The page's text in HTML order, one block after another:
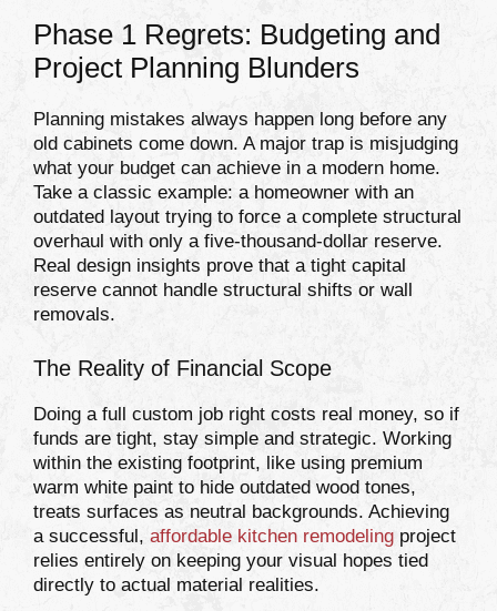
Phase 1 Regrets: Budgeting and
Project Planning Blunders
Planning mistakes always happen long before any
old cabinets come down. A major trap is misjudging
what your budget can achieve in a modern home.
Take a classic example: a homeowner with an
outdated layout trying to force a complete structural
overhaul with only a five-thousand-dollar reserve.
Real design insights prove that a tight capital
reserve cannot handle structural shifts or wall
removals.
The Reality of Financial Scope
Doing a full custom job right costs real money, so if
funds are tight, stay simple and strategic. Working
within the existing footprint, like using premium
warm white paint to hide outdated wood tones,
treats surfaces as neutral backgrounds. Achieving
a successful, affordable kitchen remodeling project
relies entirely on keeping your visual hopes tied
directly to actual material realities.